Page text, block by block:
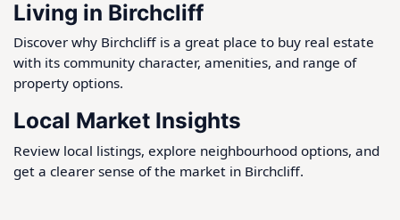
Living in Birchcliff
Discover why Birchcliff is a great place to buy real estate
with its community character, amenities, and range of
property options.
Local Market Insights
Review local listings, explore neighbourhood options, and
get a clearer sense of the market in Birchcliff.